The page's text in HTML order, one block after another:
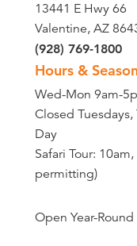
13441 E Hwy 66
Valentine, AZ
(928) 769-1800
Hours &
Wed-Mon 9am-
Closed
Day
Safari Tour:
permitting)
Open Year-Round